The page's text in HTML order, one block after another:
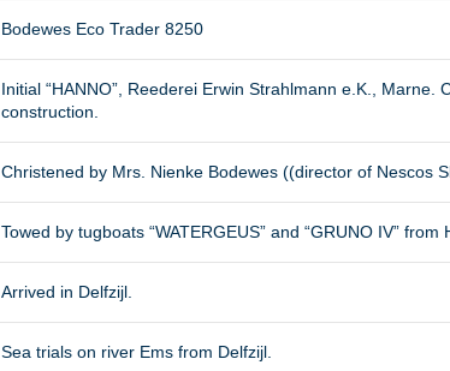
Bodewes Eco Trader 8250
Initial “HANNO”, Reederei Erwin Strahlmann e.K.,
construction.
Christened by Mrs. Nienke Bodewes ((director of Nescos
Towed by tugboats “WATERGEUS” and “GRUNO IV” from
Arrived in Delfzijl.
Sea trials on river Ems from Delfzijl.